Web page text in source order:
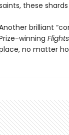
these
brilliant
winning Flights
no matter